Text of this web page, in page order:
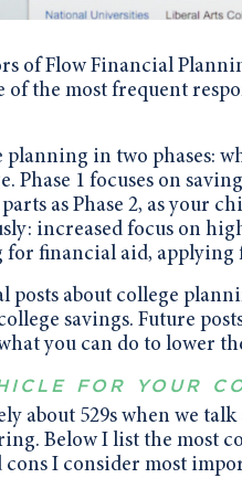
of Flow Financial
the most frequent
in two phases:
Phase 1 focuses on
as Phase 2, as your
increased focus on
financial aid, applying
posts about college
savings. Future
you can do to lower
FOR YOUR
about 529s when we
Below I list the most
I consider most